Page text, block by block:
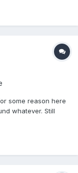
and yellow
some reason here
whatever. Still
via browser here.